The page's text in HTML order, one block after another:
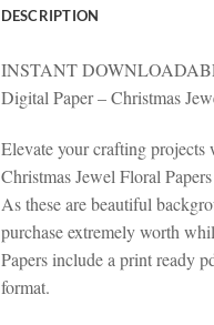
DESCRIPTION
INSTANT
Digital Paper – Christmas
Elevate your crafting
Christmas Jewel Floral
As these are beautiful
purchase extremely worth
Papers include a print ready
format.